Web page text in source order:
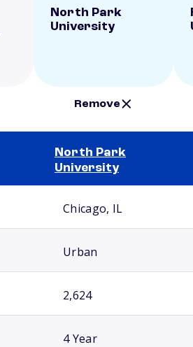
North Park
University
Remove
North Park
University
Chicago, IL
Urban
2,624
4 Year